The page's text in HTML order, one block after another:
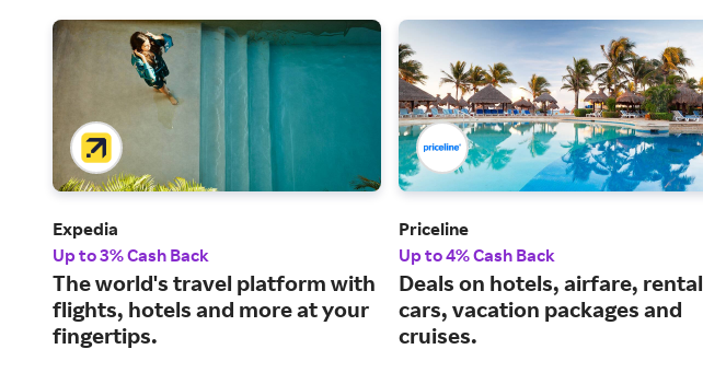
Expedia
Up to 3% Cash Back
The world's travel platform with
flights, hotels and more at your
fingertips.
Priceline
Up to 4% Cash Back
Deals on hotels, airfare, rental
cars, vacation packages and
cruises.